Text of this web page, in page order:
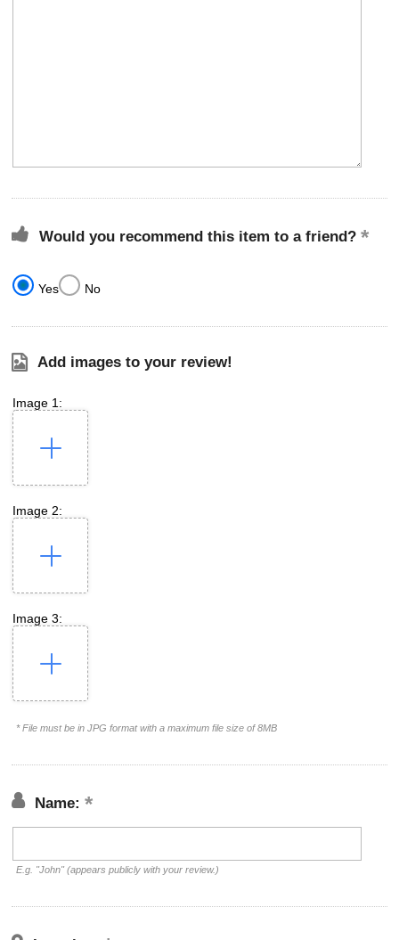
Would you recommend this item to a friend?
Yes No
Add images to your review!
Image 1:
Image 2:
Image 3:
* File must be in JPG format with a maximum file size of 8MB
Name:
E.g. "John" (appears publicly with your review.)